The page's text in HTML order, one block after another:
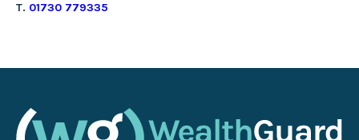
T. 01730 779335